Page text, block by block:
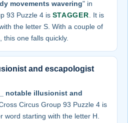
movements wavering" in
93 Puzzle 4 is STAGGER . It is
the letter S. With a couple of
one falls quickly.
and escapologist
notable illusionist and
Circus Group 93 Puzzle 4 is
word starting with the letter H.